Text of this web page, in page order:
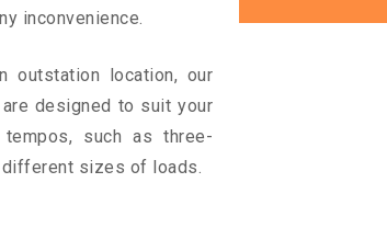
inconvenience.
outstation location, our
are designed to suit your
such as three-
sizes of loads.